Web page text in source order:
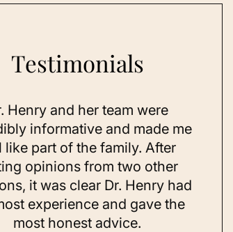
Testimonials
Henry and her team were
informative and made me
like part of the family. After
opinions from two other
it was clear Dr. Henry had
experience and gave the
most honest advice.